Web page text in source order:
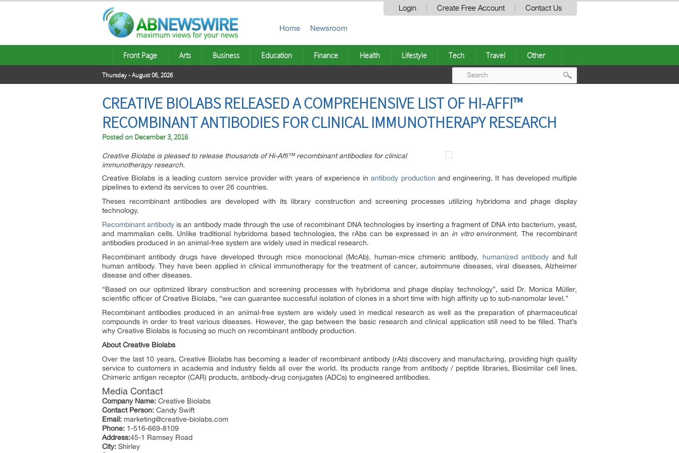
Login Create Free Account Contact Us
Home Newsroom
Front Page Arts Business Education Finance Health Lifestyle Tech Travel Other
Thursday - August 06, 2026
CREATIVE BIOLABS RELEASED A COMPREHENSIVE LIST OF HI-AFFI™
RECOMBINANT ANTIBODIES FOR CLINICAL IMMUNOTHERAPY RESEARCH
Posted on December 3, 2016
Creative Biolabs is pleased to release thousands of Hi-Affi™ recombinant antibodies for clinical
immunotherapy research.
Creative Biolabs is a leading custom service provider with years of experience inantibody production and engineering. It has developed multiple
pipelines to extend its services to over 26 countries.
Theses recombinant antibodies are developed with its library construction and screening processes utilizing hybridoma and phage display
technology.
Recombinant antibody is an antibody made through the use of recombinant DNA technologies by inserting a fragment of DNA into bacterium, yeast,
and mammalian cells. Unlike traditional hybridoma based technologies, the rAbs can be expressed in an in vitroenvironment. The recombinant
antibodies produced in an animal-free system are widely used in medical research.
Recombinant antibody drugs have developed through mice monoclonal (McAb), human-mice chimeric antibody, humanized antibodyand full
human antibody. They have been applied in clinical immunotherapy for the treatment of cancer, autoimmune diseases, viral diseases, Alzheimer
disease and other diseases.
“Based on our optimized library construction and screening processes with hybridoma and phage display technology”, said Dr. Monica Müller,
scientific officer of Creative Biolabs, “we can guarantee successful isolation of clones in a short time with high affinity up to sub-nanomolar level.”
Recombinant antibodies produced in an animal-free system are widely used in medical research as well as the preparation of pharmaceutical
compounds in order to treat various diseases. However, the gap between the basic research and clinical application still need to be filled. That’s
why Creative Biolabs is focusing so much on recombinant antibody production.
About Creative Biolabs
Over the last 10 years, Creative Biolabs has becoming a leader of recombinant antibody (rAb) discovery and manufacturing, providing high quality
service to customers in academia and industry fields all over the world. Its products range from antibody / peptide libraries, Biosimilar cell lines,
Chimeric antigen receptor (CAR) products, antibody-drug conjugates (ADCs) to engineered antibodies.
Media Contact
Company Name: Creative Biolabs
Contact Person: Candy Swift
Email: marketing@creative-biolabs.com
Phone: 1-516-669-8109
Address:45-1 Ramsey Road
City: Shirley